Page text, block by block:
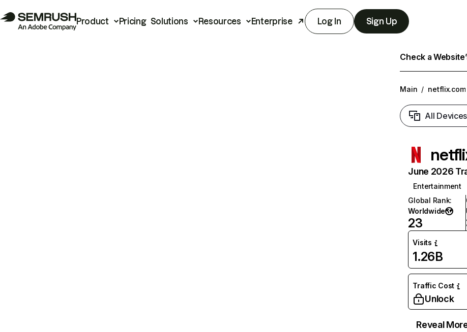
Product Pricing Solutions Resources Enterprise Log In Sign Up
Check a
Main / netflix.com
All Devices
June 2026
Entertainment
Global Rank:
Worldwide
23
Visits
1.26B
Traffic Cost
Unlock
Reveal